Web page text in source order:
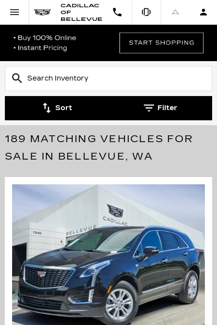
CADILLAC
OF
BELLEVUE
Sort Filter
189 MATCHING VEHICLES FOR
SALE IN BELLEVUE, WA